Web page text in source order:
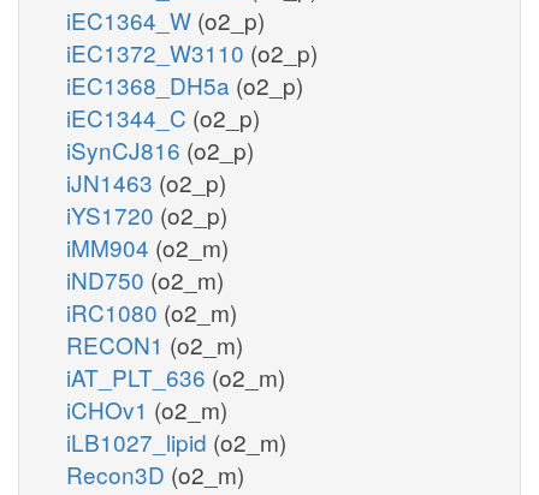
iEC1364_W (o2_p)
iEC1372_W3110 (o2_p)
iEC1368_DH5a (o2_p)
iEC1344_C (o2_p)
iSynCJ816 (o2_p)
iJN1463 (o2_p)
iYS1720 (o2_p)
iMM904 (o2_m)
iND750 (o2_m)
iRC1080 (o2_m)
RECON1 (o2_m)
iAT_PLT_636 (o2_m)
iCHOv1 (o2_m)
iLB1027_lipid (o2_m)
Recon3D (o2_m)